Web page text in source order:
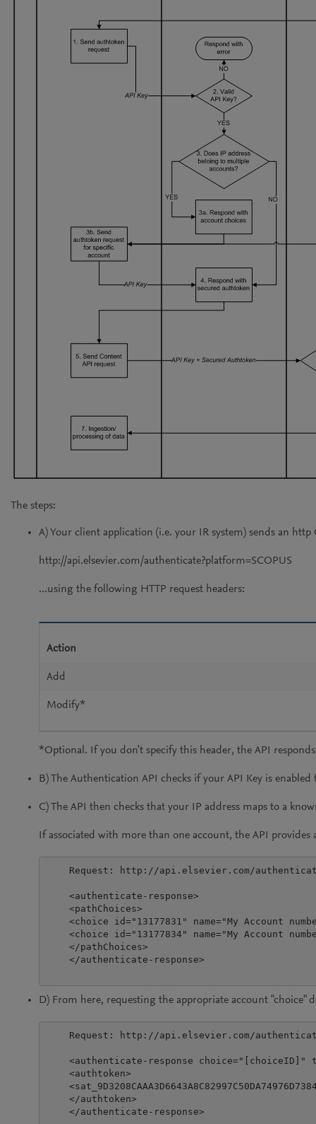
The steps:
A) Your client application (i.e. your IR system) sends an
http://api.elsevier.com/authenticate?platform=SCOPUS
...using the following HTTP request headers:
Action
Add
Modify*
*Optional. If you don't specify this header, the API
B) The Authentication API checks if your API Key is
C) The API then checks that your IP address maps to a
If associated with more than one account, the API provides
Request: http://api.elsevier.com/
    <authenticate-response>
    <pathChoices>
<choice id="13177831" name="My Account
<choice id="13177834" name="My Account
    </pathChoices>
    </authenticate-response>
D) From here, requesting the appropriate account
Request: http://api.elsevier.com/
<authenticate-response choice="[choiceID]"
    <authtoken>
    </authtoken>
    </authenticate-response>